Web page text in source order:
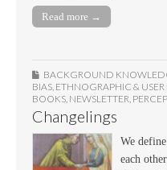
Read more →
BACKGROUND
BIAS, ETHNOGRAPHIC & USER
BOOKS, NEWSLETTER,
Changelings
We
each